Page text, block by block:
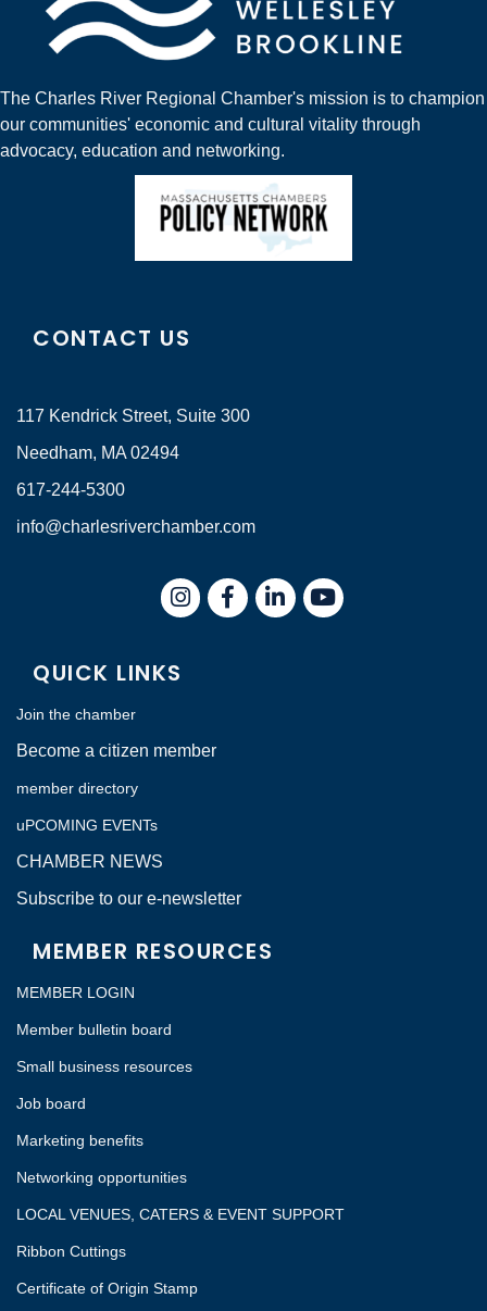
The Charles River Regional Chamber's mission is to champion
our communities' economic and cultural vitality through
advocacy, education and networking.
CONTACT US
117 Kendrick Street, Suite 300
Needham, MA 02494
617-244-5300
info@charlesriverchamber.com
InstagramFacebookLinkedIn
QUICK LINKS
Join the chamber
Become a citizen member
member directory
uPCOMING EVENTs
CHAMBER NEWS
Subscribe to our e-newsletter
MEMBER RESOURCES
MEMBER LOGIN
Member bulletin board
Small business resources
Job board
Marketing benefits
Networking opportunities
LOCAL VENUES, CATERS & EVENT SUPPORT
Ribbon Cuttings
Certificate of Origin Stamp